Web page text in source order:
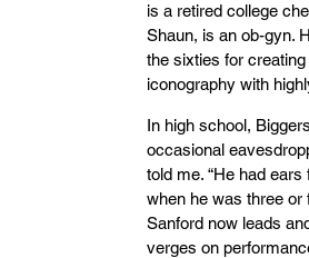
is a retired college
Shaun, is an ob-gyn.
the sixties for
iconography with
In high school,
occasional
told me. “He had
when he was three or
Sanford now leads
verges on